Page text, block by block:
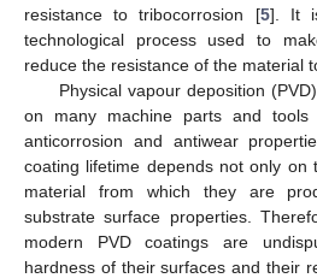
resistance to tribocorrosion [5]. It
technological process used to
reduce the resistance of the material
Physical vapour deposition
on many machine parts and tools
anticorrosion and antiwear
coating lifetime depends not only on
material from which they are
substrate surface properties.
modern PVD coatings are
hardness of their surfaces and their